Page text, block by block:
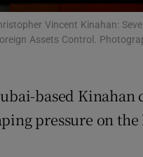
Vincent Kinahan:
Assets Control.
based Kinahan
pressure on